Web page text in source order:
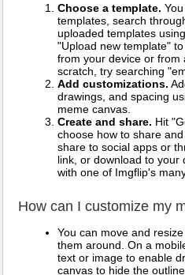
Choose a template.
templates, search
uploaded templates
"Upload new template"
from your device or from
scratch, try searching
Add customizations.
drawings, and spacing
meme canvas.
Create and share. Hit
choose how to share
share to social apps or
link, or download to your
with one of Imgflip's
How can I customize my
You can move and
them around. On a
text or image to enable
canvas to hide the